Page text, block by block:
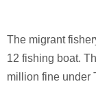
The migrant
12 fishing boat.
million fine under